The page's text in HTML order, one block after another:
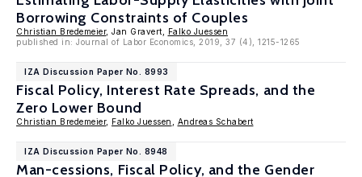
Borrowing Constraints of Couples
Christian Bredemeier, Jan Gravert,
Falko Juessen
published in: Journal of Labor Economics, 2019, 37 (4), 1215-1265
IZA Discussion Paper No. 8993
Fiscal Policy, Interest Rate Spreads, and the
Zero Lower Bound
Christian Bredemeier, Falko Juessen Andreas Schabert
IZA Discussion Paper No. 8948
Man-cessions, Fiscal Policy, and the Gender